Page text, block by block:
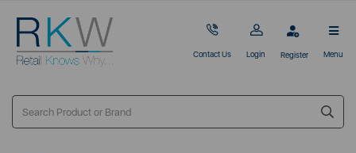
Contact Us Login Register Menu